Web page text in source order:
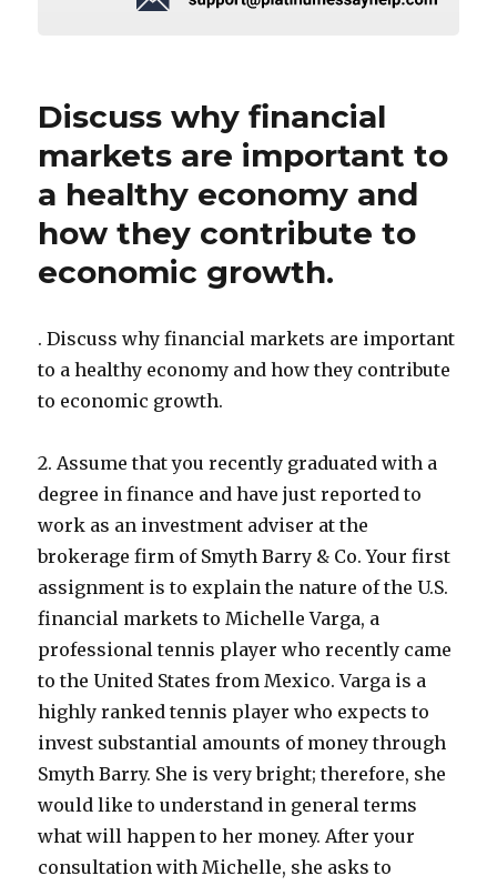
Discuss why financial
markets are important to
a healthy economy and
how they contribute to
economic growth.
. Discuss why financial markets are important
to a healthy economy and how they contribute
to economic growth.
2. Assume that you recently graduated with a
degree in finance and have just reported to
work as an investment adviser at the
brokerage firm of Smyth Barry & Co. Your first
assignment is to explain the nature of the U.S.
financial markets to Michelle Varga, a
professional tennis player who recently came
to the United States from Mexico. Varga is a
highly ranked tennis player who expects to
invest substantial amounts of money through
Smyth Barry. She is very bright; therefore, she
would like to understand in general terms
what will happen to her money. After your
consultation with Michelle, she asks to